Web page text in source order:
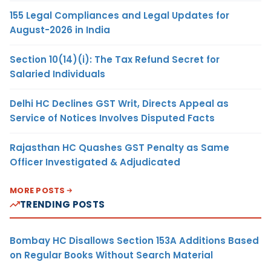
155 Legal Compliances and Legal Updates for
August-2026 in India
Section 10(14)(i): The Tax Refund Secret for
Salaried Individuals
Delhi HC Declines GST Writ, Directs Appeal as
Service of Notices Involves Disputed Facts
Rajasthan HC Quashes GST Penalty as Same
Officer Investigated & Adjudicated
MORE POSTS
TRENDING POSTS
Bombay HC Disallows Section 153A Additions Based
on Regular Books Without Search Material